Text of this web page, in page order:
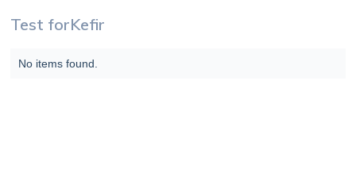
Test forKefir
No items found.